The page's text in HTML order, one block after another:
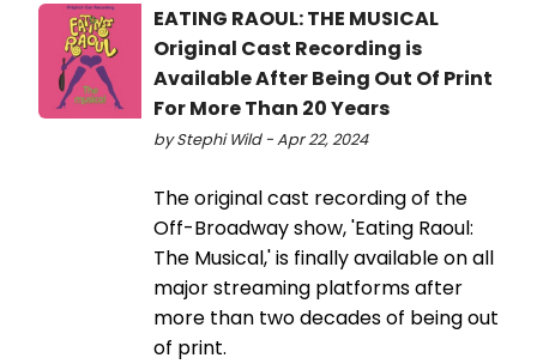
EATING RAOUL: THE MUSICAL
Original Cast Recording is
Available After Being Out Of Print
For More Than 20 Years
by Stephi Wild - Apr 22, 2024
The original cast recording of the
Off-Broadway show, 'Eating Raoul:
The Musical,' is finally available on all
major streaming platforms after
more than two decades of being out
of print.